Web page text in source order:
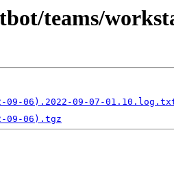
teams/
09-06).2022-09-07-
09-06).tgz